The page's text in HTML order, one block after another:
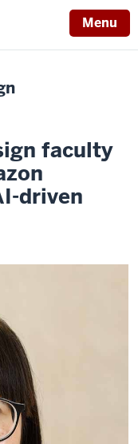
Menu
faculty
driven